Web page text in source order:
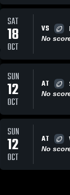
41
Share
SAT
18
OCT
VS
No
SUN
12
OCT
AT
No
SUN
12
OCT
AT
No